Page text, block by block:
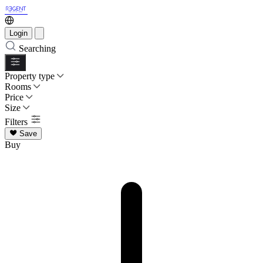
Login
Searching
Property type
Rooms
Price
Size
Filters
Save
Buy